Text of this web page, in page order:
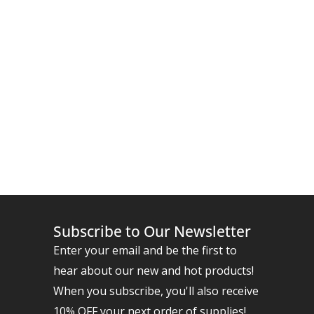
Subscribe to Our Newsletter
Enter your email and be the first to
hear about our new and hot products!
When you subscribe, you'll also receive
10% OFF your next order of supplies!